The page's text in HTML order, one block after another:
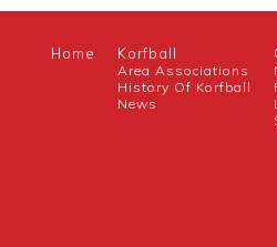
Home Korfball
Area Associations
History Of Korfball
News